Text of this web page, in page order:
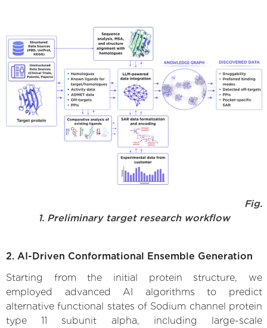
Fig.
1. Preliminary target research workflow
2. AI-Driven Conformational Ensemble Generation
Starting from the initial protein structure, we
employed advanced AI algorithms to predict
alternative functional states of Sodium channel protein
type 11 subunit alpha, including large-scale